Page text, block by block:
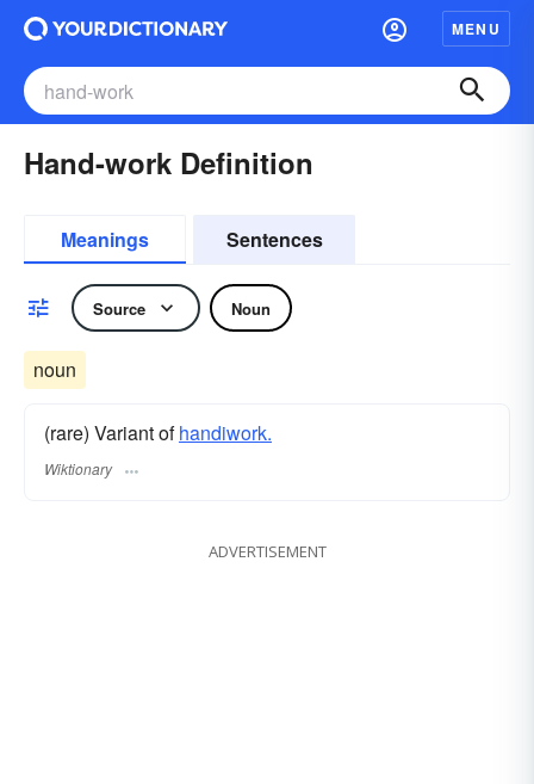
MENU
Hand-work Definition
Meanings Sentences
Source Noun
noun
(rare) Variant ofhandiwork.
Wiktionary
ADVERTISEMENT